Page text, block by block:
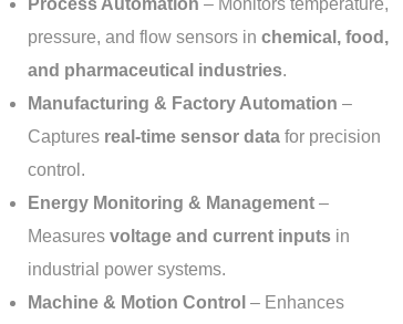
Process Automation – Monitors temperature,
pressure, and flow sensors in chemical, food,
and pharmaceutical industries.
Manufacturing & Factory Automation –
Captures real-time sensor data for precision
control.
Energy Monitoring & Management –
Measures voltage and current inputs in
industrial power systems.
Machine & Motion Control – Enhances